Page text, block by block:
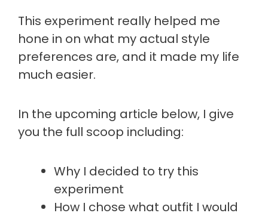
This experiment really helped me
hone in on what my actual style
preferences are, and it made my life
much easier.
In the upcoming article below, I give
you the full scoop including:
Why I decided to try this
experiment
How I chose what outfit I would